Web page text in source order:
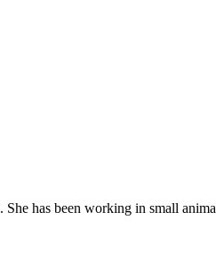
has been working in small